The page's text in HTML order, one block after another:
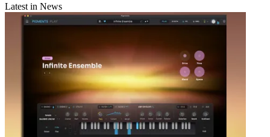
Latest in News